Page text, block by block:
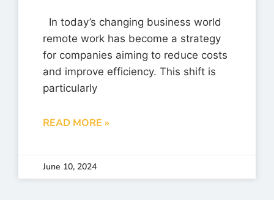
In today’s changing business world
remote work has become a strategy
for companies aiming to reduce costs
and improve efficiency. This shift is
particularly
READ MORE »
June 10, 2024